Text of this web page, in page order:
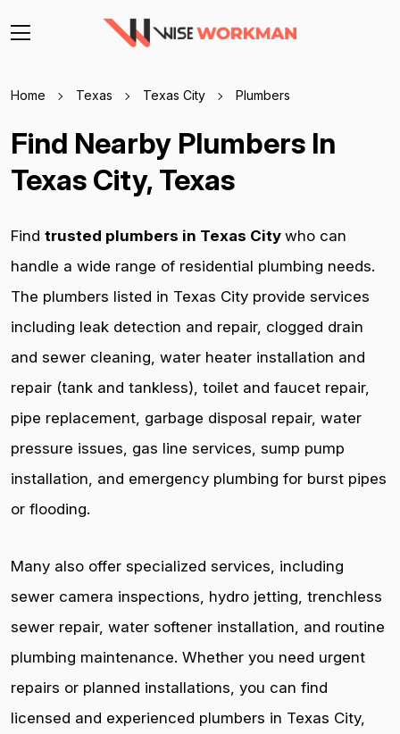
Home Texas Texas City Plumbers
Find Nearby Plumbers In
Texas City, Texas
Find trusted plumbers in Texas City who can
handle a wide range of residential plumbing needs.
The plumbers listed in Texas City provide services
including leak detection and repair, clogged drain
and sewer cleaning, water heater installation and
repair (tank and tankless), toilet and faucet repair,
pipe replacement, garbage disposal repair, water
pressure issues, gas line services, sump pump
installation, and emergency plumbing for burst pipes
or flooding.
Many also offer specialized services, including
sewer camera inspections, hydro jetting, trenchless
sewer repair, water softener installation, and routine
plumbing maintenance. Whether you need urgent
repairs or planned installations, you can find
licensed and experienced plumbers in Texas City,